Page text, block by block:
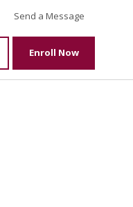
Enroll Now
Send a Message